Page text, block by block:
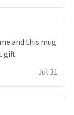
and this mug
gift.
Jul 31